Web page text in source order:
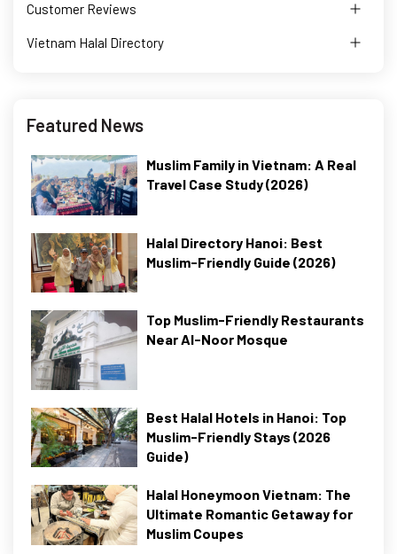
Customer Reviews
Vietnam Halal Directory
Featured News
Muslim Family in Vietnam: A Real
Travel Case Study (2026)
Halal Directory Hanoi: Best
Muslim-Friendly Guide (2026)
Top Muslim-Friendly Restaurants
Near Al-Noor Mosque
Best Halal Hotels in Hanoi: Top
Muslim-Friendly Stays (2026
Guide)
Halal Honeymoon Vietnam: The
Ultimate Romantic Getaway for
Muslim Coupes